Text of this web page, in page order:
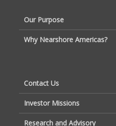
Our Purpose
Why Nearshore Americas?
Contact Us
Investor Missions
Research and Advisory